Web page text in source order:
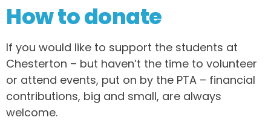
How to donate
If you would like to support the students at
Chesterton – but haven’t the time to volunteer
or attend events, put on by the PTA – financial
contributions, big and small, are always
welcome.